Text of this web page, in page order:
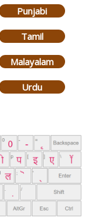
Punjabi
Tamil
Malayalam
Urdu